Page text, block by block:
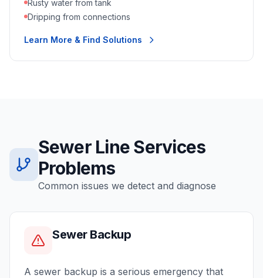
Rusty water from tank
Dripping from connections
Learn More & Find Solutions
Sewer Line Services
Problems
Common issues we detect and diagnose
Sewer Backup
A sewer backup is a serious emergency that